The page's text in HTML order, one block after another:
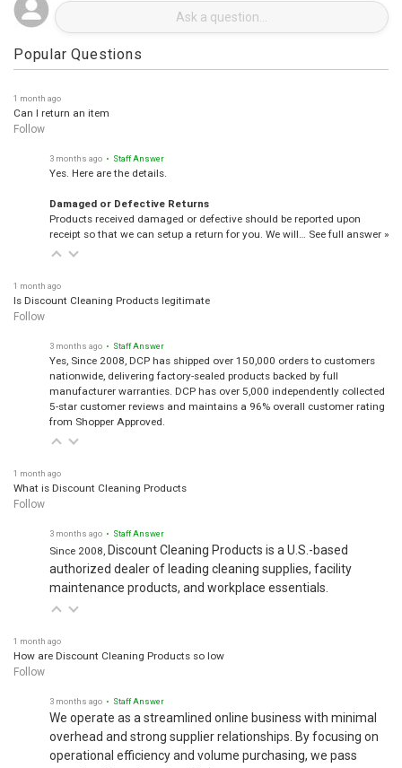
Popular Questions
1 month ago
Can I return an item
Follow
3 months ago • Staff Answer
Yes. Here are the details.
Damaged or Defective Returns
Products received damaged or defective should be reported upon
receipt so that we can setup a return for you. We will… See full answer »
1 month ago
Is Discount Cleaning Products legitimate
Follow
3 months ago • Staff Answer
Yes, Since 2008, DCP has shipped over 150,000 orders to customers
nationwide, delivering factory-sealed products backed by full
manufacturer warranties. DCP has over 5,000 independently collected
5-star customer reviews and maintains a 96% overall customer rating
from Shopper Approved.
1 month ago
What is Discount Cleaning Products
Follow
3 months ago • Staff Answer
Since 2008, Discount Cleaning Products is a U.S.-based
authorized dealer of leading cleaning supplies, facility
maintenance products, and workplace essentials.
1 month ago
How are Discount Cleaning Products so low
Follow
3 months ago • Staff Answer
We operate as a streamlined online business with minimal
overhead and strong supplier relationships. By focusing on
operational efficiency and volume purchasing, we pass